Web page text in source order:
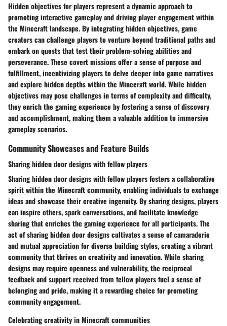
Hidden objectives for players represent a dynamic approach to
promoting interactive gameplay and driving player engagement within
the Minecraft landscape. By integrating hidden objectives, game
creators can challenge players to venture beyond traditional paths and
embark on quests that test their problem-solving abilities and
perseverance. These covert missions offer a sense of purpose and
fulfillment, incentivizing players to delve deeper into game narratives
and explore hidden depths within the Minecraft world. While hidden
objectives may pose challenges in terms of complexity and difficulty,
they enrich the gaming experience by fostering a sense of discovery
and accomplishment, making them a valuable addition to immersive
gameplay scenarios.
Community Showcases and Feature Builds
Sharing hidden door designs with fellow players
Sharing hidden door designs with fellow players fosters a collaborative
spirit within the Minecraft community, enabling individuals to exchange
ideas and showcase their creative ingenuity. By sharing designs, players
can inspire others, spark conversations, and facilitate knowledge
sharing that enriches the gaming experience for all participants. The
act of sharing hidden door designs cultivates a sense of camaraderie
and mutual appreciation for diverse building styles, creating a vibrant
community that thrives on creativity and innovation. While sharing
designs may require openness and vulnerability, the reciprocal
feedback and support received from fellow players fuel a sense of
belonging and pride, making it a rewarding choice for promoting
community engagement.
Celebrating creativity in Minecraft communities